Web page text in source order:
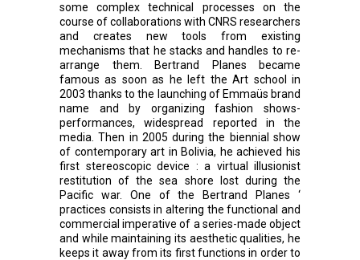
some complex technical processes on the
course of collaborations with CNRS researchers
and creates new tools from existing
mechanisms that he stacks and handles to re-
arrange them. Bertrand Planes became
famous as soon as he left the Art school in
2003 thanks to the launching of Emmaüs brand
name and by organizing fashion shows-
performances, widespread reported in the
media. Then in 2005 during the biennial show
of contemporary art in Bolivia, he achieved his
first stereoscopic device : a virtual illusionist
restitution of the sea shore lost during the
Pacific war. One of the Bertrand Planes ‘
practices consists in altering the functional and
commercial imperative of a series-made object
and while maintaining its aesthetic qualities, he
keeps it away from its first functions in order to